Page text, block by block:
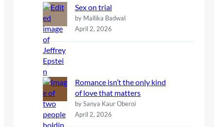
Sex on trial
by Mallika Badwal
April 2, 2026
Romance isn’t the only kind
of love that matters
by Sanya Kaur Oberoi
April 2, 2026